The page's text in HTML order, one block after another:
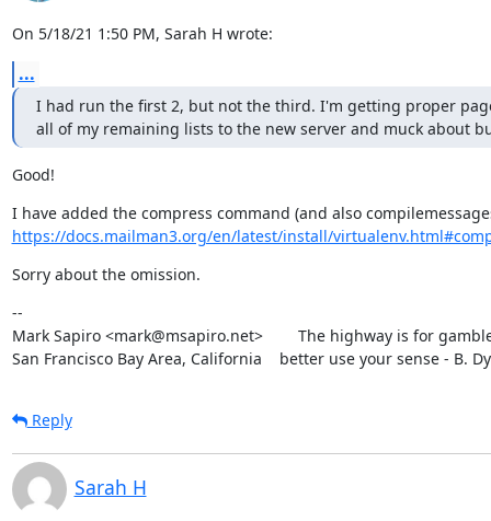
On 5/18/21 1:50 PM, Sarah H wrote:
...
I had run the first 2, but not the third. I'm getting proper
all of my remaining lists to the new server and muck about
Good!
https://docs.mailman3.org/en/latest/install/
Sorry about the omission.
--
Mark Sapiro <mark@msapiro.net>        The highway is for
San Francisco Bay Area, California    better use your sense - B.
Reply
Sarah H